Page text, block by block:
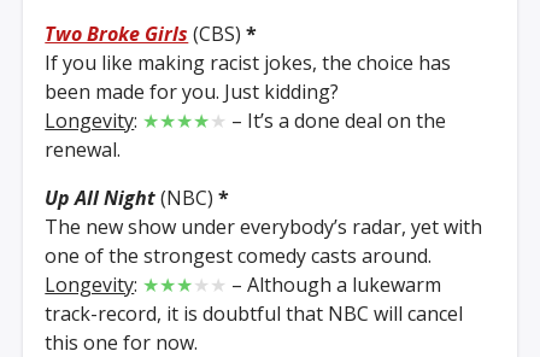
Two Broke Girls (CBS)*
If you like making racist jokes, the choice has
been made for you. Just kidding?
Longevity: ★★★★★ – It’s a done deal on the
renewal.
Up All Night(NBC)*
The new show under everybody’s radar, yet with
one of the strongest comedy casts around.
Longevity: ★★★★★ – Although a lukewarm
track-record, it is doubtful that NBC will cancel
this one for now.